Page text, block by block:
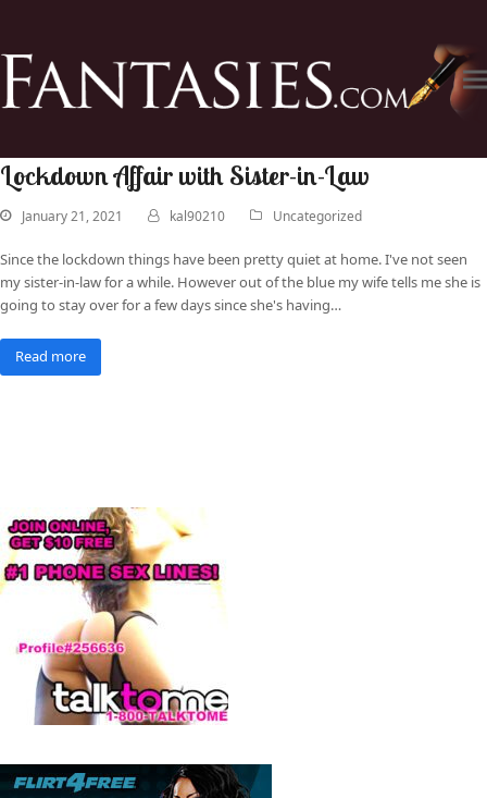
Lockdown Affair with Sister-in-Law
January 21, 2021 kal90210 Uncategorized
Since the lockdown things have been pretty quiet at home. I've not seen
my sister-in-law for a while. However out of the blue my wife tells me she is
going to stay over for a few days since she's having…
Read more